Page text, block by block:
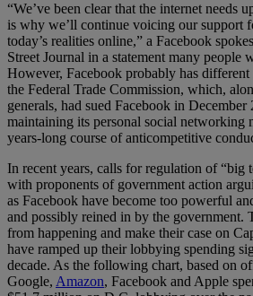
“We’ve been clear that the internet needs
is why we’ll continue voicing our support
today’s realities online,” a Facebook
Street Journal in a statement many people
However, Facebook probably has
the Federal Trade Commission, which,
generals, had sued Facebook in
maintaining its personal social networking
years-long course of anticompetitive
In recent years, calls for regulation of “big
with proponents of government action
as Facebook have become too powerful
and possibly reined in by the government.
from happening and make their case on
have ramped up their lobbying spending
decade. As the following chart, based on
Google, Amazon, Facebook and Apple